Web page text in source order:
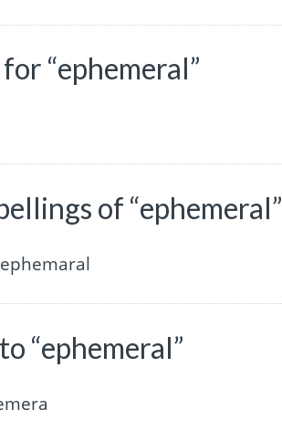
“ephemeral”
of “ephemeral”
“ephemeral”